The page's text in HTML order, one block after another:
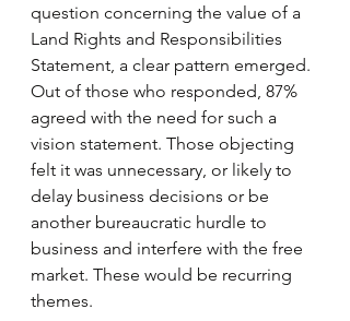
question concerning the value of a
Land Rights and Responsibilities
Statement, a clear pattern emerged.
Out of those who responded, 87%
agreed with the need for such a
vision statement. Those objecting
felt it was unnecessary, or likely to
delay business decisions or be
another bureaucratic hurdle to
business and interfere with the free
market. These would be recurring
themes.